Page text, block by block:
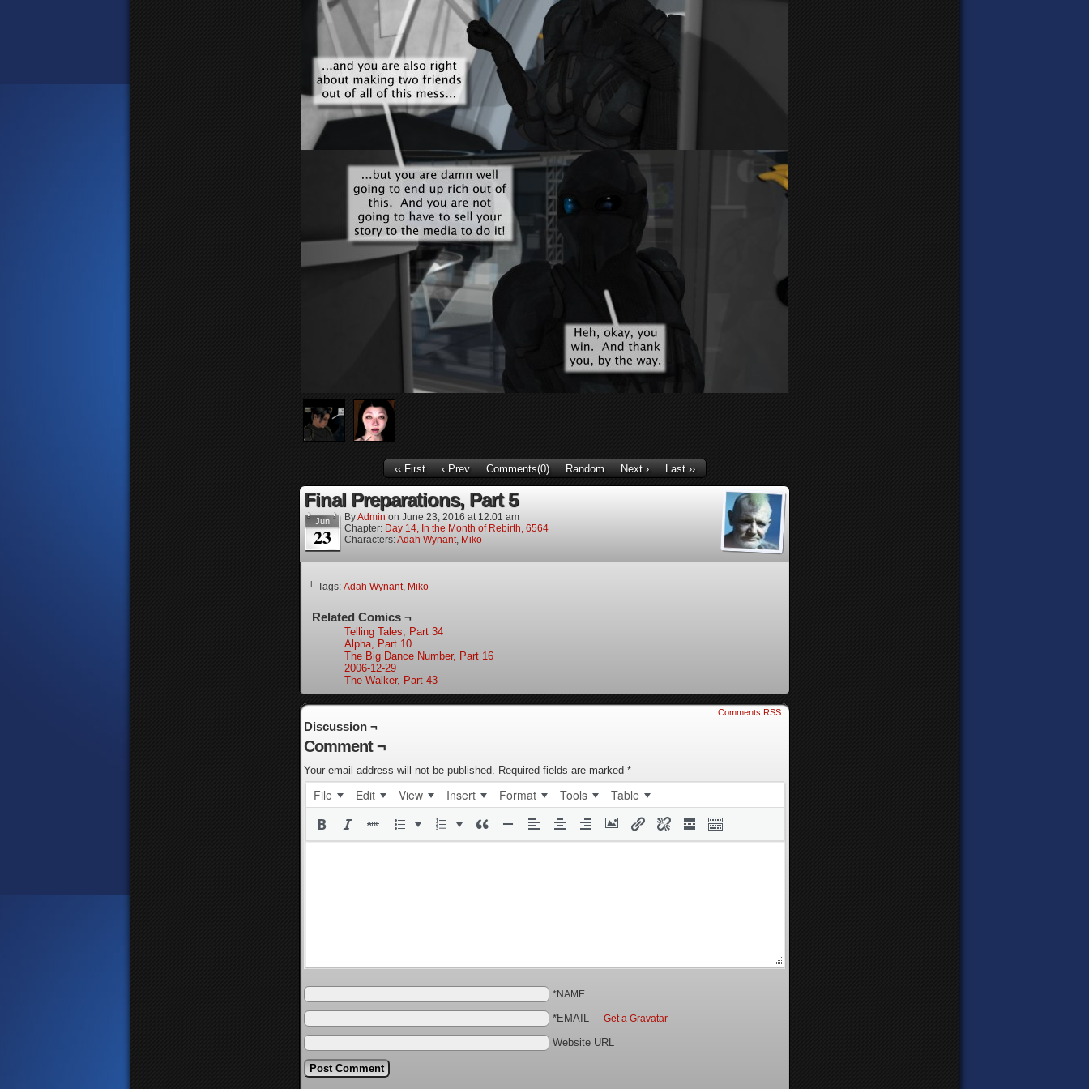
‹‹ First ‹ Prev Comments(0) Random Next › Last ››
Final Preparations, Part 5
Jun
23
ByAdmin on June 23, 2016 at 12:01 am
Chapter: Day 14, In the Month of Rebirth, 6564
Characters:Adah Wynant, Miko
└ Tags: Adah Wynant, Miko
Related Comics ¬
Telling Tales, Part 34
Alpha, Part 10
The Big Dance Number, Part 16
2006-12-29
The Walker, Part 43
Comments RSS
Discussion ¬
Comment ¬
Your email address will not be published. Required fields are marked *
File Edit View Insert Format Tools Table
*NAME
*EMAIL — Get a Gravatar
Website URL